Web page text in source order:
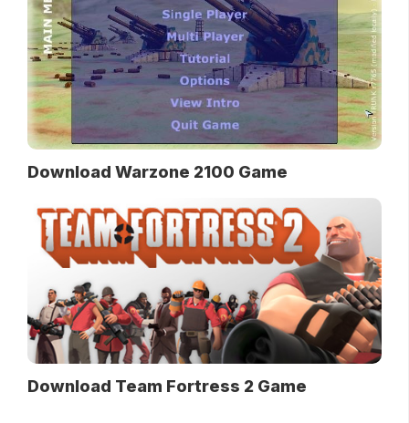
Download Warzone 2100 Game
Download Team Fortress 2 Game